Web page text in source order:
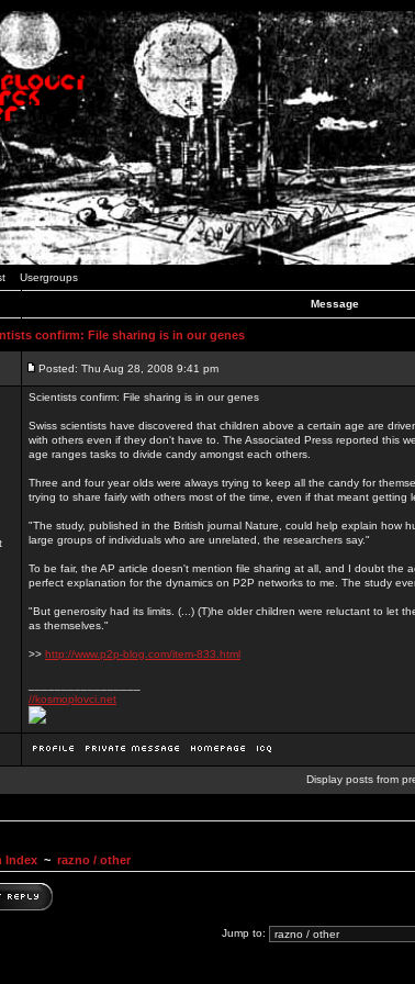
Usergroups
Message
confirm: File sharing is in our genes
Posted: Thu Aug 28, 2008 9:41 pm
Scientists confirm: File sharing is in our genes
Swiss scientists have discovered that children above a certain age are
with others even if they don't have to. The Associated Press reported this
age ranges tasks to divide candy amongst each others.
Three and four year olds were always trying to keep all the candy for
trying to share fairly with others most of the time, even if that meant getting
"The study, published in the British journal Nature, could help explain how
large groups of individuals who are unrelated, the researchers say."
To be fair, the AP article doesn't mention file sharing at all, and I doubt the
perfect explanation for the dynamics on P2P networks to me. The study
"But generosity had its limits. (...) (T)he older children were reluctant to let
as themselves."
>> http://www.p2p-blog.com/item-833.html
//kosmoplovci.net
Display posts from
Index ~ razno / other
Jump to: